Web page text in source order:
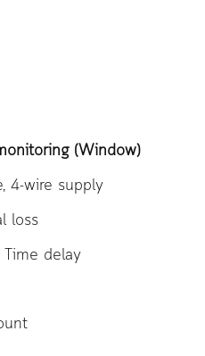
(Window)
4-wire supply
loss
delay